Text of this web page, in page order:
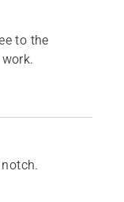
to the